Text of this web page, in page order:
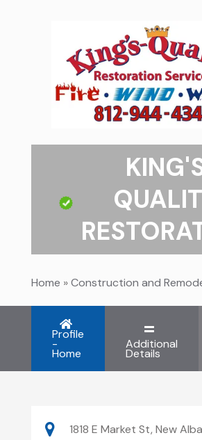
Home »Construction and
Profile
-
Home
Additional
Details
1818 E Market St, New